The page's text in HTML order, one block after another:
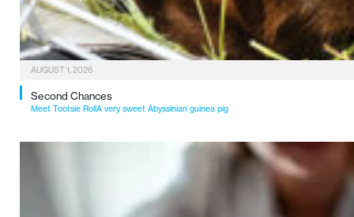
AUGUST 1, 2026
Second Chances
Meet Tootsie RollA very sweet Abyssinian guinea pig